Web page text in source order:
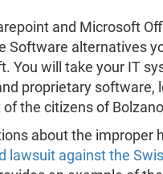
and Microsoft
Software alternatives
You will take your IT
proprietary software,
the citizens of
about the improper
lawsuit against the